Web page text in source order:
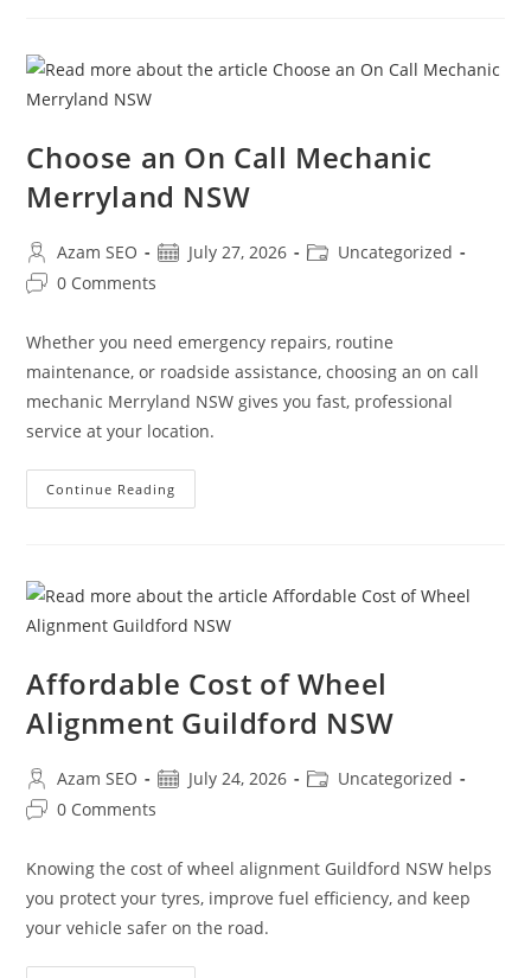
Choose an On Call Mechanic
Merryland NSW
Azam SEO July 27, 2026
Uncategorized
0 Comments
Whether you need emergency repairs, routine
maintenance, or roadside assistance, choosing an on call
mechanic Merryland NSW gives you fast, professional
service at your location.
Continue Reading
Affordable Cost of Wheel
Alignment Guildford NSW
Azam SEO July 24, 2026
Uncategorized
0 Comments
Knowing the cost of wheel alignment Guildford NSW helps
you protect your tyres, improve fuel efficiency, and keep
your vehicle safer on the road.